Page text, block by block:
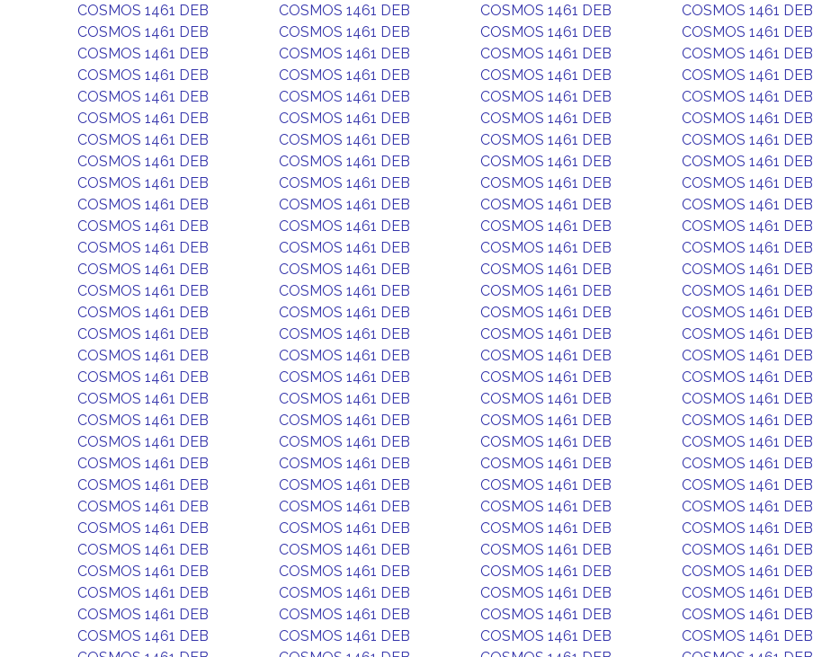
COSMOS 1461 DEB
COSMOS 1461 DEB COSMOS 1461 DEB
COSMOS 1461 DEB
COSMOS 1461 DEB
COSMOS 1461 DEB COSMOS 1461 DEB
COSMOS 1461 DEB
COSMOS 1461 DEB
COSMOS 1461 DEB COSMOS 1461 DEB
COSMOS 1461 DEB
COSMOS 1461 DEB
COSMOS 1461 DEB COSMOS 1461 DEB
COSMOS 1461 DEB
COSMOS 1461 DEB
COSMOS 1461 DEB COSMOS 1461 DEB
COSMOS 1461 DEB
COSMOS 1461 DEB
COSMOS 1461 DEB COSMOS 1461 DEB
COSMOS 1461 DEB
COSMOS 1461 DEB
COSMOS 1461 DEB COSMOS 1461 DEB
COSMOS 1461 DEB
COSMOS 1461 DEB
COSMOS 1461 DEB COSMOS 1461 DEB
COSMOS 1461 DEB
COSMOS 1461 DEB
COSMOS 1461 DEB COSMOS 1461 DEB
COSMOS 1461 DEB
COSMOS 1461 DEB
COSMOS 1461 DEB COSMOS 1461 DEB
COSMOS 1461 DEB
COSMOS 1461 DEB
COSMOS 1461 DEB COSMOS 1461 DEB
COSMOS 1461 DEB
COSMOS 1461 DEB
COSMOS 1461 DEB COSMOS 1461 DEB
COSMOS 1461 DEB
COSMOS 1461 DEB
COSMOS 1461 DEB COSMOS 1461 DEB
COSMOS 1461 DEB
COSMOS 1461 DEB
COSMOS 1461 DEB COSMOS 1461 DEB
COSMOS 1461 DEB
COSMOS 1461 DEB
COSMOS 1461 DEB COSMOS 1461 DEB
COSMOS 1461 DEB
COSMOS 1461 DEB
COSMOS 1461 DEB COSMOS 1461 DEB
COSMOS 1461 DEB
COSMOS 1461 DEB
COSMOS 1461 DEB COSMOS 1461 DEB
COSMOS 1461 DEB
COSMOS 1461 DEB
COSMOS 1461 DEB COSMOS 1461 DEB
COSMOS 1461 DEB
COSMOS 1461 DEB
COSMOS 1461 DEB COSMOS 1461 DEB
COSMOS 1461 DEB
COSMOS 1461 DEB
COSMOS 1461 DEB COSMOS 1461 DEB
COSMOS 1461 DEB
COSMOS 1461 DEB
COSMOS 1461 DEB COSMOS 1461 DEB
COSMOS 1461 DEB
COSMOS 1461 DEB
COSMOS 1461 DEB COSMOS 1461 DEB
COSMOS 1461 DEB
COSMOS 1461 DEB
COSMOS 1461 DEB COSMOS 1461 DEB
COSMOS 1461 DEB
COSMOS 1461 DEB
COSMOS 1461 DEB COSMOS 1461 DEB
COSMOS 1461 DEB
COSMOS 1461 DEB
COSMOS 1461 DEB COSMOS 1461 DEB
COSMOS 1461 DEB
COSMOS 1461 DEB
COSMOS 1461 DEB COSMOS 1461 DEB
COSMOS 1461 DEB
COSMOS 1461 DEB
COSMOS 1461 DEB COSMOS 1461 DEB
COSMOS 1461 DEB
COSMOS 1461 DEB
COSMOS 1461 DEB COSMOS 1461 DEB
COSMOS 1461 DEB
COSMOS 1461 DEB
COSMOS 1461 DEB COSMOS 1461 DEB
COSMOS 1461 DEB
COSMOS 1461 DEB
COSMOS 1461 DEB COSMOS 1461 DEB
COSMOS 1461 DEB